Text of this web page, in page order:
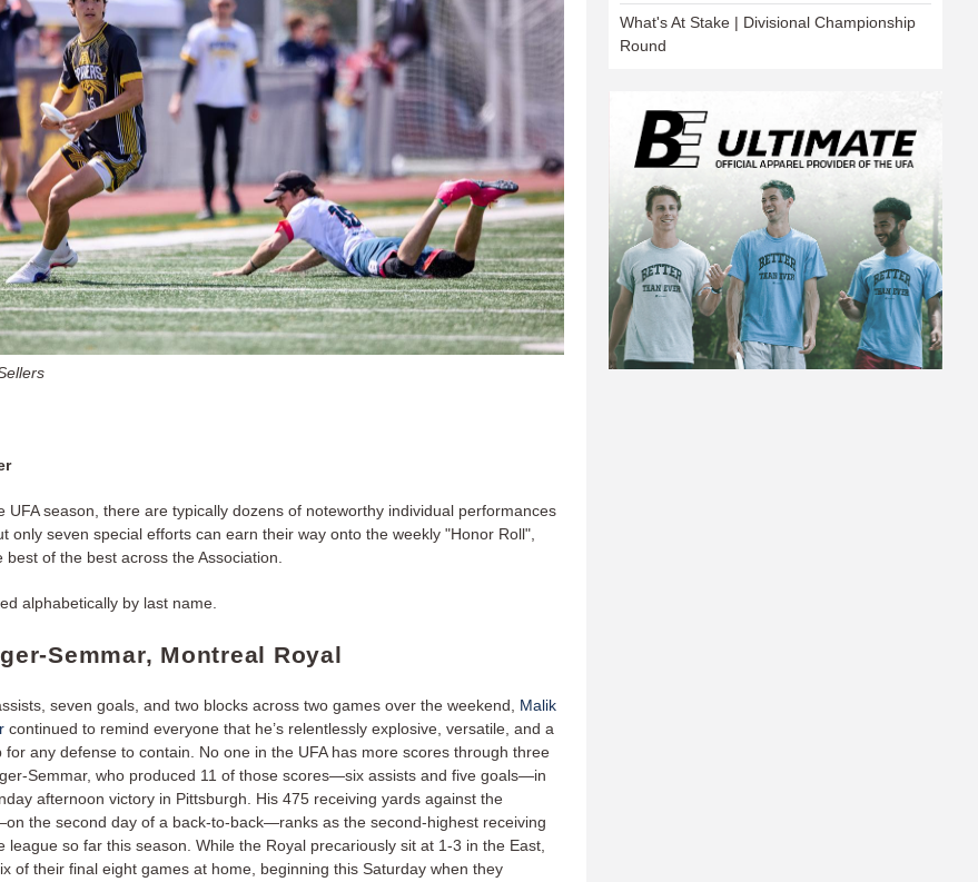
UFA season, there are typically dozens of noteworthy individual performances
only seven special efforts can earn their way onto the weekly "Honor Roll",
best of the best across the Association.
alphabetically by last name.
Semmar, Montreal Royal
seven goals, and two blocks across two games over the weekend, Malik
continued to remind everyone that he’s relentlessly explosive, versatile, and a
for any defense to contain. No one in the UFA has more scores through three
Semmar, who produced 11 of those scores—six assists and five goals—in
afternoon victory in Pittsburgh. His 475 receiving yards against the
the second day of a back-to-back—ranks as the second-highest receiving
league so far this season. While the Royal precariously sit at 1-3 in the East,
of their final eight games at home, beginning this Saturday when they
What's At Stake | Divisional Championship
Round